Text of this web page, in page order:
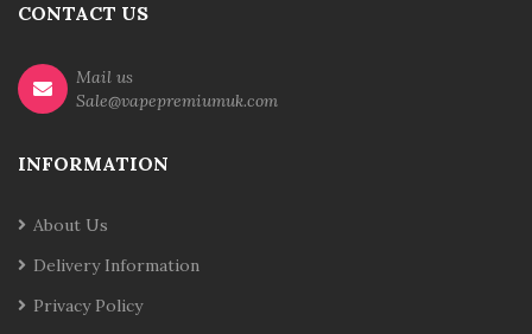
CONTACT US
Mail us
Sale@vapepremiumuk.com
INFORMATION
About Us
Delivery Information
Privacy Policy